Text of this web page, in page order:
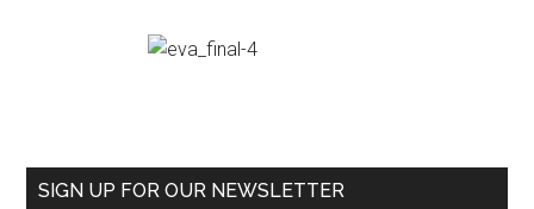
SIGN UP FOR OUR NEWSLETTER